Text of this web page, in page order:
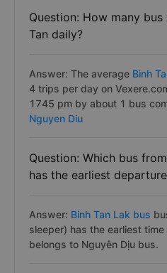
Question: How many
Tan daily?
Answer: The average Binh
4 trips per day on
1745 pm by about 1 bus
Nguyen Diu
Question: Which bus
has the earliest
Answer: Binh Tan Lak bus
sleeper) has the earliest
belongs to Nguyên Dịu bus.